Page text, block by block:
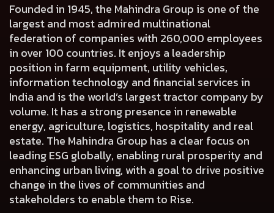
Founded in 1945, the Mahindra Group is one of the
largest and most admired multinational
federation of companies with 260,000 employees
in over 100 countries. It enjoys a leadership
position in farm equipment, utility vehicles,
information technology and financial services in
India and is the world’s largest tractor company by
volume. It has a strong presence in renewable
energy, agriculture, logistics, hospitality and real
estate. The Mahindra Group has a clear focus on
leading ESG globally, enabling rural prosperity and
enhancing urban living, with a goal to drive positive
change in the lives of communities and
stakeholders to enable them to Rise.